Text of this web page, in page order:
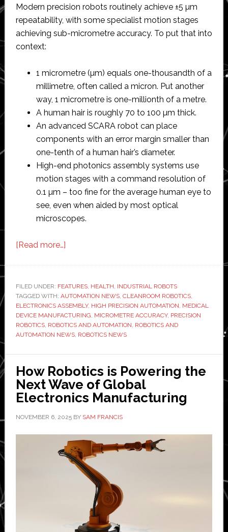
Modern precision robots routinely achieve ±5 µm
repeatability, with some specialist motion stages
achieving sub-micrometre accuracy. To put that into
context:
1 micrometre (µm) equals one-thousandth of a
millimetre, often called a micron. Put another
way, 1 micrometre is one-millionth of a metre.
A human hair is roughly 70 to 100 µm thick.
An advanced SCARA robot can place
components with an error margin smaller than
one-tenth of a human hair’s diameter.
High-end photonics assembly systems use
motion stages with a command resolution of
0.1 µm – too fine for the average human eye to
see, even when aided by most optical
microscopes.
[Read more…]about
Applications
in
electronics
assembly
and
manufacturing
FILED UNDER: FEATURES, HEALTH, INDUSTRIAL ROBOTS
TAGGED WITH: AUTOMATION NEWS, CLEANROOM ROBOTICS,
ELECTRONICS ASSEMBLY, HIGH PRECISION AUTOMATION, MEDICAL
DEVICE MANUFACTURING, MICROMETRE ACCURACY, PRECISION
ROBOTICS, ROBOTICS AND AUTOMATION, ROBOTICS AND
AUTOMATION NEWS, ROBOTICS NEWS
How Robotics is Powering the
Next Wave of Global
Electronics Manufacturing
NOVEMBER 6, 2025BY SAM FRANCIS